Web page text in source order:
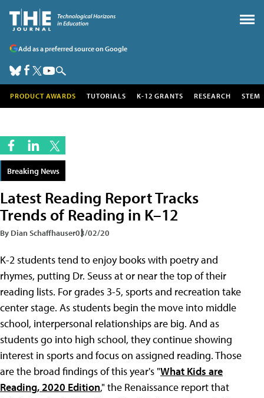
Add as a preferred source on Google
PRODUCT AWARDS TUTORIALS K-12 GRANTS RESEARCH STEM
Breaking News
Latest Reading Report Tracks
Trends of Reading in K–12
By Dian Schaffhauser03/02/20
K-2 students tend to enjoy books with poetry and
rhymes, putting Dr. Seuss at or near the top of their
reading lists. For grades 3-5, sports and recreation take
center stage. As students begin the move into middle
school, interpersonal relationships are big. And as
students go into high school, they continue showing
interest in sports and focus on assigned reading. Those
are the broad findings of this year's "What Kids are
Reading, 2020 Edition," the Renaissance report that